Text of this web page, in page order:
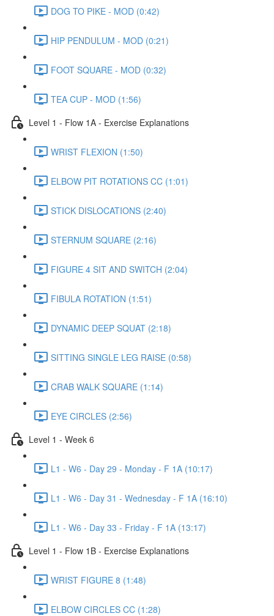
DOG TO PIKE - MOD (0:42)
HIP PENDULUM - MOD (0:21)
FOOT SQUARE - MOD (0:32)
TEA CUP - MOD (1:56)
Level 1 - Flow 1A - Exercise Explanations
WRIST FLEXION (1:50)
ELBOW PIT ROTATIONS CC (1:01)
STICK DISLOCATIONS (2:40)
STERNUM SQUARE (2:16)
FIGURE 4 SIT AND SWITCH (2:04)
FIBULA ROTATION (1:51)
DYNAMIC DEEP SQUAT (2:18)
SITTING SINGLE LEG RAISE (0:58)
CRAB WALK SQUARE (1:14)
EYE CIRCLES (2:56)
Level 1 - Week 6
L1 - W6 - Day 29 - Monday - F 1A (10:17)
L1 - W6 - Day 31 - Wednesday - F 1A (16:10)
L1 - W6 - Day 33 - Friday - F 1A (13:17)
Level 1 - Flow 1B - Exercise Explanations
WRIST FIGURE 8 (1:48)
ELBOW CIRCLES CC (1:28)